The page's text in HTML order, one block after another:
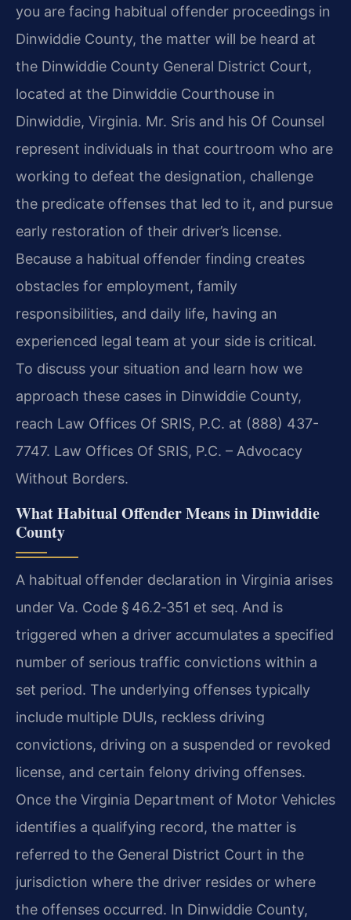
you are facing habitual offender proceedings in
Dinwiddie County, the matter will be heard at
the Dinwiddie County General District Court,
located at the Dinwiddie Courthouse in
Dinwiddie, Virginia. Mr. Sris and his Of Counsel
represent individuals in that courtroom who are
working to defeat the designation, challenge
the predicate offenses that led to it, and pursue
early restoration of their driver’s license.
Because a habitual offender finding creates
obstacles for employment, family
responsibilities, and daily life, having an
experienced legal team at your side is critical.
To discuss your situation and learn how we
approach these cases in Dinwiddie County,
reach Law Offices Of SRIS, P.C. at (888) 437-
7747. Law Offices Of SRIS, P.C. – Advocacy
Without Borders.
What Habitual Offender Means in Dinwiddie
County
A habitual offender declaration in Virginia arises
under Va. Code § 46.2‑351 et seq. And is
triggered when a driver accumulates a specified
number of serious traffic convictions within a
set period. The underlying offenses typically
include multiple DUIs, reckless driving
convictions, driving on a suspended or revoked
license, and certain felony driving offenses.
Once the Virginia Department of Motor Vehicles
identifies a qualifying record, the matter is
referred to the General District Court in the
jurisdiction where the driver resides or where
the offenses occurred. In Dinwiddie County,